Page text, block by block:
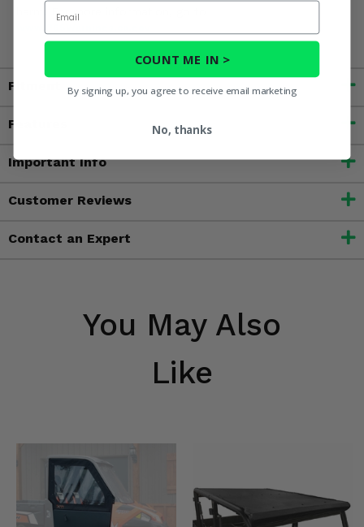
harm. For more information, go to
Fitment
Features
Important Info
Customer Reviews
Contact an Expert
You May Also
Like
Email
COUNT ME IN >
By signing up, you agree to receive email marketing
No, thanks